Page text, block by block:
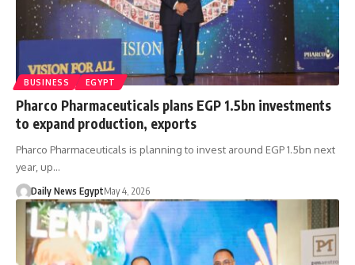
BUSINESS EGYPT
Pharco Pharmaceuticals plans EGP 1.5bn investments
to expand production, exports
Pharco Pharmaceuticals is planning to invest around EGP 1.5bn next
year, up…
Daily News EgyptMay 4, 2026